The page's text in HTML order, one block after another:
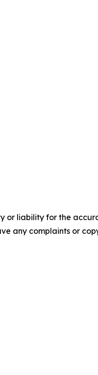
or liability for the
any complaints or